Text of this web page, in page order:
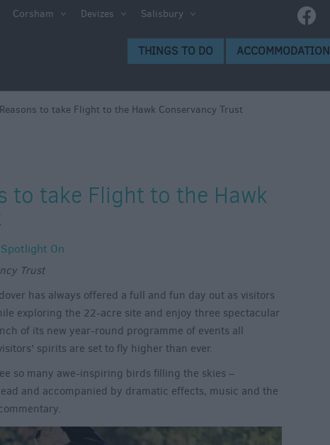
Corsham Devizes Salisbury
THINGS TO DO ACCOMMODATION
to take Flight to the Hawk Conservancy Trust
to take Flight to the Hawk
Spotlight On
Trust
has always offered a full and fun day out as visitors
exploring the 22-acre site and enjoy three spectacular
of its new year-round programme of events all
spirits are set to fly higher than ever.
so many awe-inspiring birds filling the skies –
and accompanied by dramatic effects, music and the